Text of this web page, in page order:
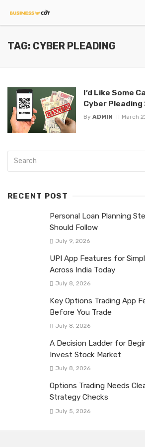
TAG: CYBER PLEADING
I’d Like Some
Cyber
By ADMIN March
RECENT POST
Personal Loan Planning
Should Follow
July 9, 2026
UPI App Features for
Across India Today
July 8, 2026
Key Options Trading App
Before You Trade
July 8, 2026
A Decision Ladder for
Invest Stock Market
July 8, 2026
Options Trading Needs
Strategy Checks
July 5, 2026